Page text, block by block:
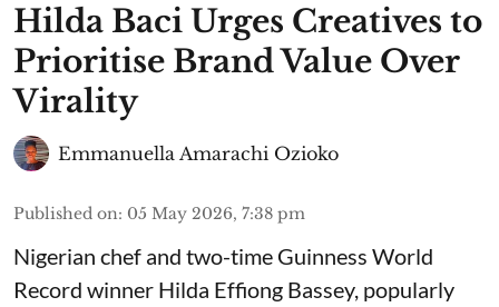
Hilda Baci Urges Creatives to
Prioritise Brand Value Over
Virality
Emmanuella Amarachi Ozioko
Published on: 05 May 2026, 7:38 pm
Nigerian chef and two-time Guinness World
Record winner Hilda Effiong Bassey, popularly